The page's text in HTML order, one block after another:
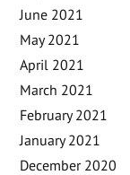
June 2021
May 2021
April 2021
March 2021
February 2021
January 2021
December 2020